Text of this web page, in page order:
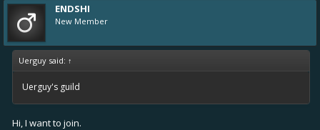
ENDSHI
New Member
Uerguy said: ↑
Uerguy's guild
Hi, I want to join.